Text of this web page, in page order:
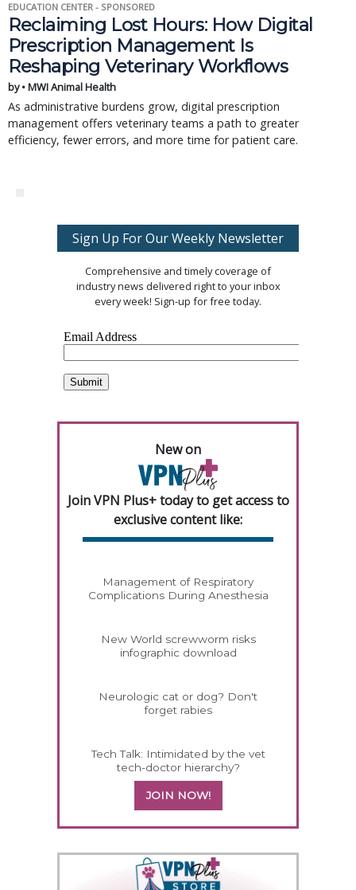
EDUCATION CENTER - SPONSORED
Reclaiming Lost Hours: How Digital
Prescription Management Is
Reshaping Veterinary Workflows
by • MWI Animal Health
As administrative burdens grow, digital prescription
management offers veterinary teams a path to greater
efficiency, fewer errors, and more time for patient care.
Sign Up For Our Weekly Newsletter
Comprehensive and timely coverage of
industry news delivered right to your inbox
every week! Sign-up for free today.
New on
Join VPN Plus+ today to get access to
exclusive content like:
Management of Respiratory
Complications During Anesthesia
New World screwworm risks
infographic download
Neurologic cat or dog? Don't
forget rabies
Tech Talk: Intimidated by the vet
tech-doctor hierarchy?
JOIN NOW!